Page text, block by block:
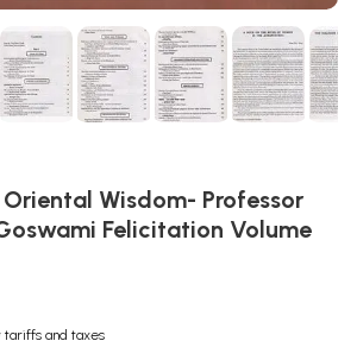
Wisdom- Professor
Felicitation Volume
tariffs and taxes